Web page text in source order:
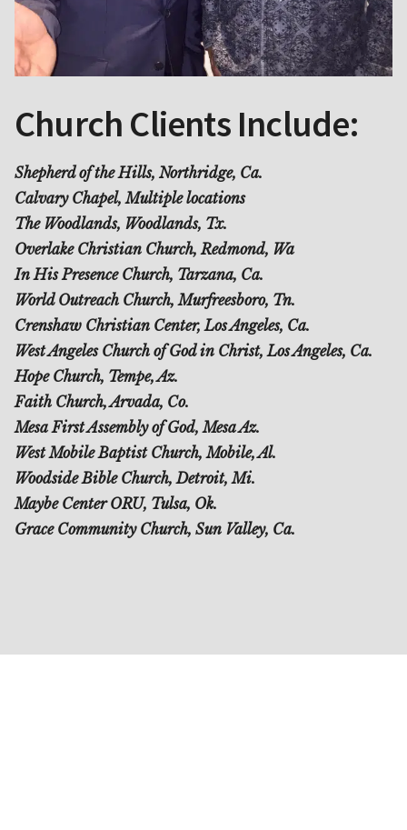
Church Clients Include:
Shepherd of the Hills, Northridge, Ca.
Calvary Chapel, Multiple locations
The Woodlands, Woodlands, Tx.
Overlake Christian Church, Redmond, Wa
In His Presence Church, Tarzana, Ca.
World Outreach Church, Murfreesboro, Tn.
Crenshaw Christian Center, Los Angeles, Ca.
West Angeles Church of God in Christ, Los Angeles, Ca.
Hope Church, Tempe, Az.
Faith Church, Arvada, Co.
Mesa First Assembly of God, Mesa Az.
West Mobile Baptist Church, Mobile, Al.
Woodside Bible Church, Detroit, Mi.
Maybe Center ORU, Tulsa, Ok.
Grace Community Church, Sun Valley, Ca.